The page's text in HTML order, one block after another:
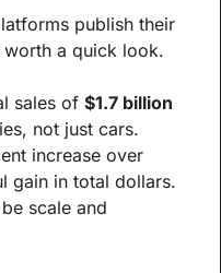
publish their
worth a quick look.
sales of $1.7 billion
not just cars.
increase over
gain in total dollars.
scale and